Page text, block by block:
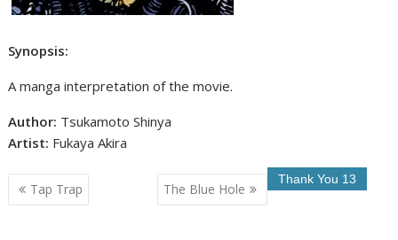
Synopsis:
A manga interpretation of the movie.
Author: Tsukamoto Shinya
Artist: Fukaya Akira
Post
navigation
Tap Trap The Blue Hole